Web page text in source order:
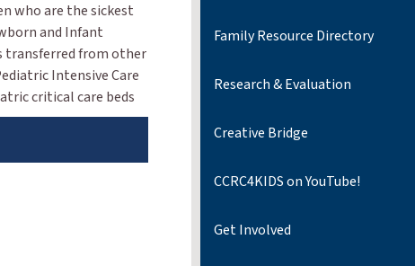
who are the sickest
and Infant
transferred from other
Intensive Care
critical care beds
Family Resource Directory
Research & Evaluation
Creative Bridge
CCRC4KIDS on YouTube!
Get Involved